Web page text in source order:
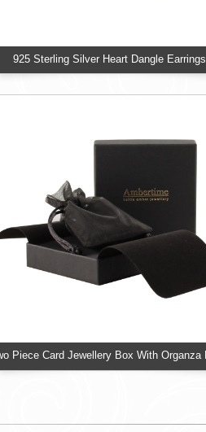
925 Sterling Silver Heart Dangle Earrings